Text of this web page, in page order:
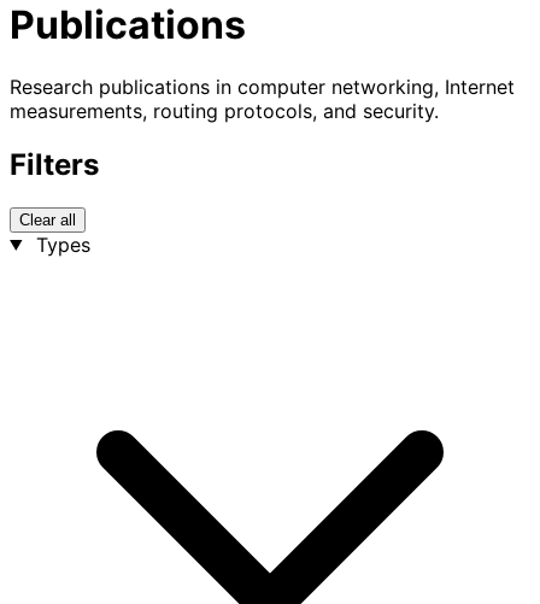
Publications
Research publications in computer networking, Internet
measurements, routing protocols, and security.
Filters
Clear all
Types